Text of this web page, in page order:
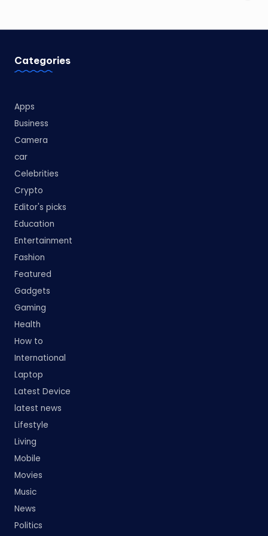
Categories
Apps
Business
Camera
car
Celebrities
Crypto
Editor's picks
Education
Entertainment
Fashion
Featured
Gadgets
Gaming
Health
How to
International
Laptop
Latest Device
latest news
Lifestyle
Living
Mobile
Movies
Music
News
Politics